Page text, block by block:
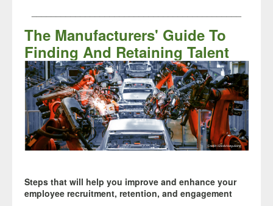
The Manufacturers' Guide To
Finding And Retaining Talent
Steps that will help you improve and enhance your
employee recruitment, retention, and engagement